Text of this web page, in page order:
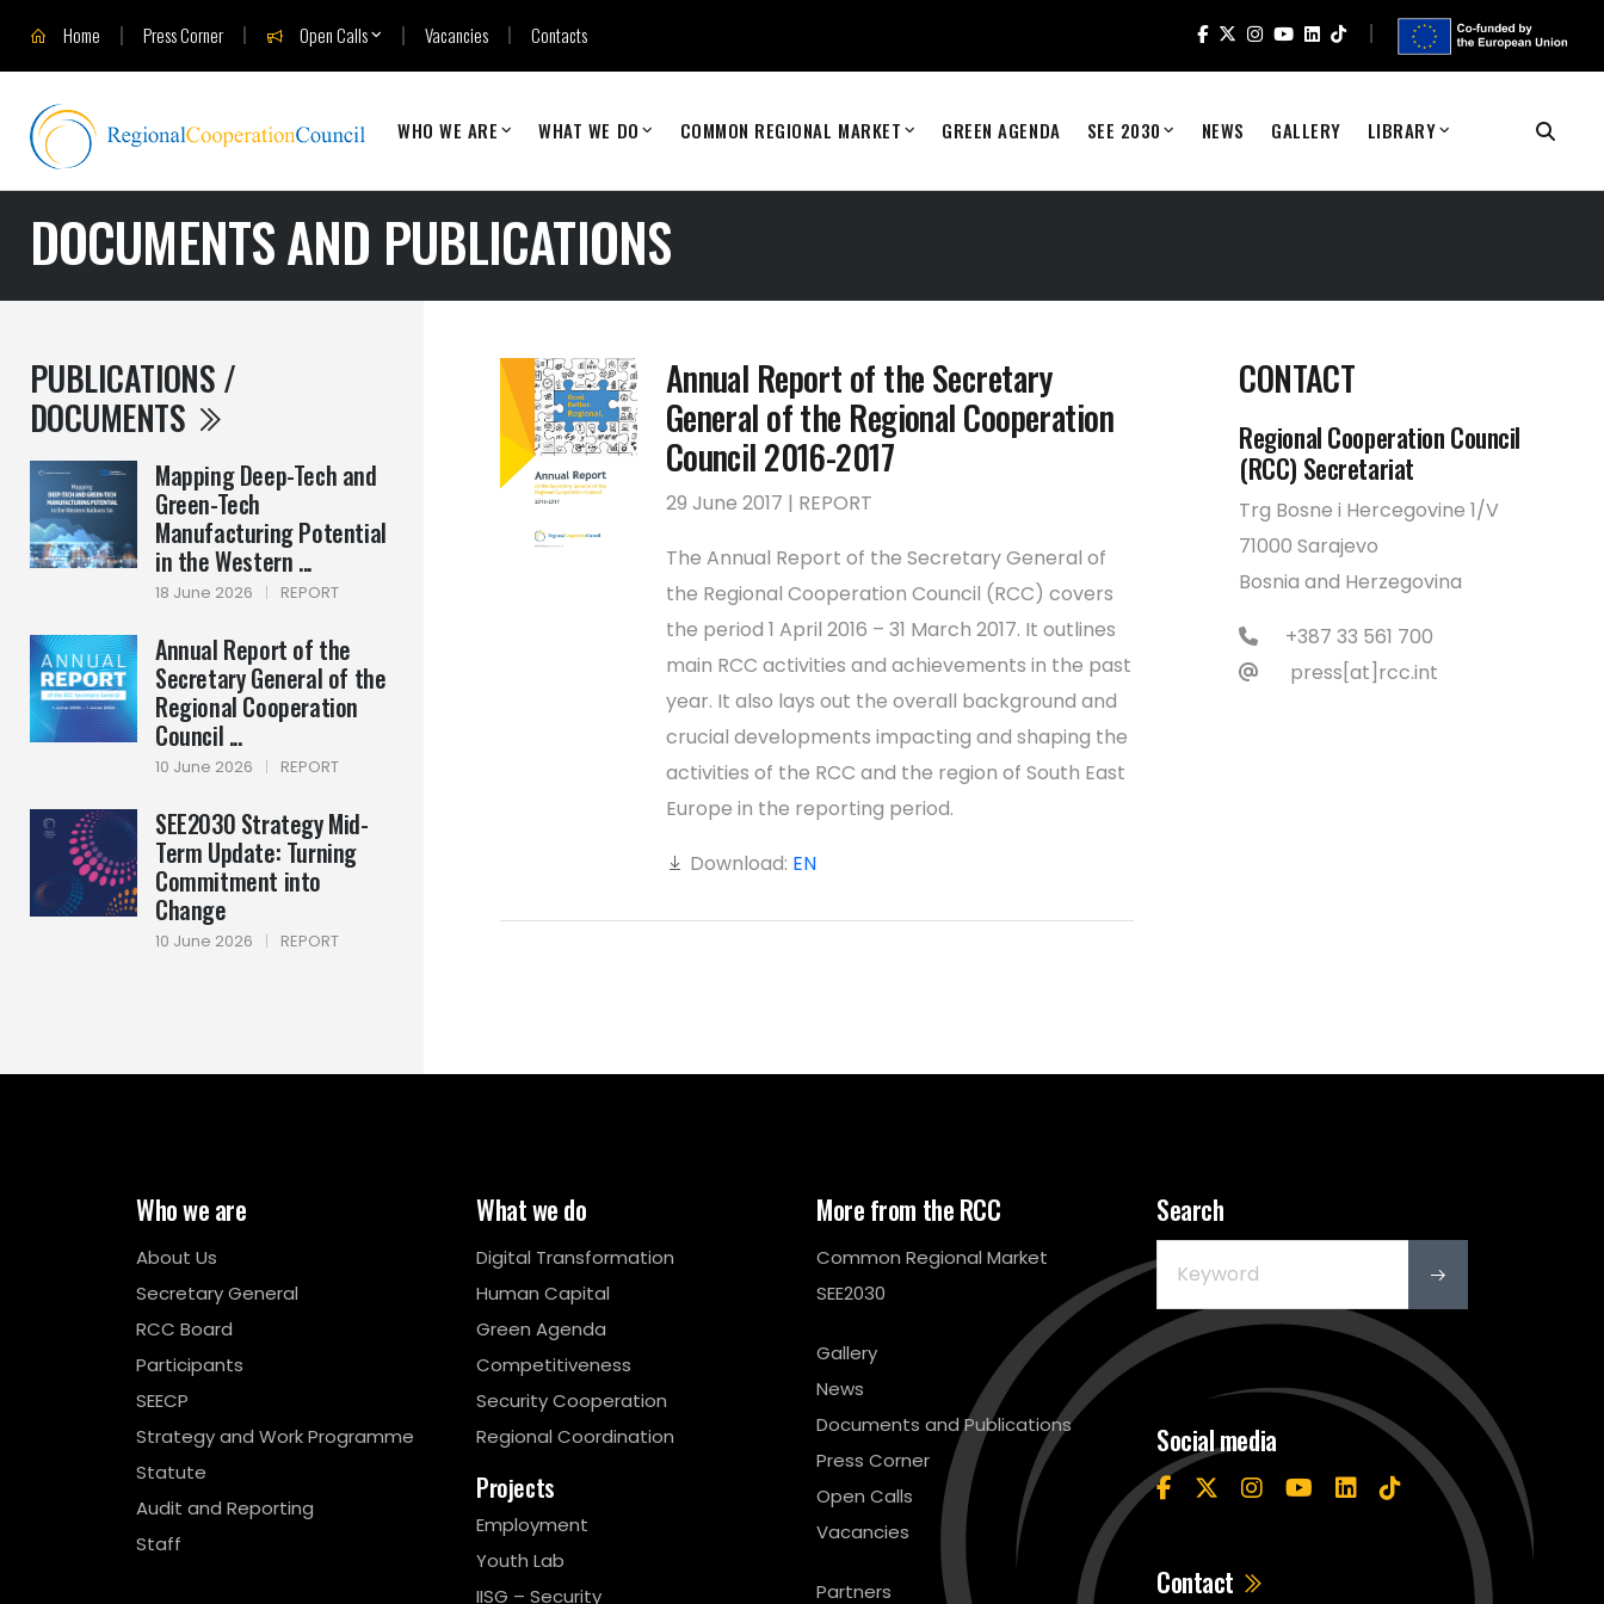
Home Press Corner Open Calls Vacancies Contacts
WHO WE ARE WHAT WE DO COMMON REGIONAL MARKET GREEN AGENDA SEE 2030 NEWS GALLERY LIBRARY
DOCUMENTS AND PUBLICATIONS
PUBLICATIONS /
DOCUMENTS
Mapping Deep-Tech and
Green-Tech
Manufacturing Potential
in the Western ...
18 June 2026 | REPORT
Annual Report of the
Secretary General of the
Regional Cooperation
Council ...
10 June 2026 | REPORT
SEE2030 Strategy Mid-
Term Update: Turning
Commitment into
Change
10 June 2026 | REPORT
Annual Report of the Secretary
General of the Regional Cooperation
Council 2016-2017
29 June 2017 | REPORT
The Annual Report of the Secretary General of
the Regional Cooperation Council (RCC) covers
the period 1 April 2016 – 31 March 2017. It outlines
main RCC activities and achievements in the past
year. It also lays out the overall background and
crucial developments impacting and shaping the
activities of the RCC and the region of South East
Europe in the reporting period.
Download: EN
CONTACT
Regional Cooperation Council
(RCC) Secretariat
Trg Bosne i Hercegovine 1/V
71000 Sarajevo
Bosnia and Herzegovina
+387 33 561 700
press[at]rcc.int
Who we are
About Us
Secretary General
RCC Board
Participants
SEECP
Strategy and Work Programme
Statute
Audit and Reporting
Staff
What we do
Digital Transformation
Human Capital
Green Agenda
Competitiveness
Security Cooperation
Regional Coordination
Projects
Employment
Youth Lab
IISG – Security
More from the RCC
Common Regional Market
SEE2030
Gallery
News
Documents and Publications
Press Corner
Open Calls
Vacancies
Partners
Search
Social media
Contact